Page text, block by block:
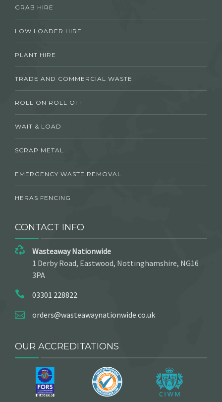
GRAB HIRE
LOW LOADER HIRE
PLANT HIRE
TRADE AND COMMERCIAL WASTE
ROLL ON ROLL OFF
WAIT & LOAD
SCRAP METAL
EMERGENCY WASTE REMOVAL
HERAS FENCING
CONTACT INFO
Wasteaway Nationwide
1 Derby Road, Eastwood, Nottinghamshire, NG16
3PA
03301 228822
orders@wasteawaynationwide.co.uk
OUR ACCREDITATIONS